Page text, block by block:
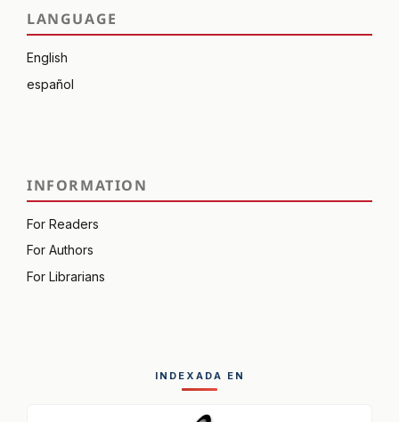
LANGUAGE
English
español
INFORMATION
For Readers
For Authors
For Librarians
INDEXADA EN